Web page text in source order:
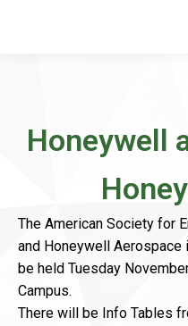
Honeywell
The American Society for
and Honeywell
be held Tuesday
Campus.
There will be Info Tables